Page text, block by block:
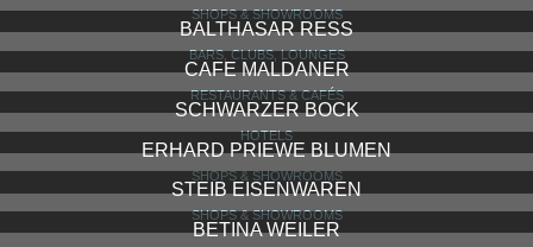
SHOPS & SHOWROOMS
BALTHASAR RESS
BARS, CLUBS, LOUNGES
CAFE MALDANER
RESTAURANTS & CAFÉS
SCHWARZER BOCK
HOTELS
ERHARD PRIEWE BLUMEN
SHOPS & SHOWROOMS
STEIB EISENWAREN
SHOPS & SHOWROOMS
BETINA WEILER